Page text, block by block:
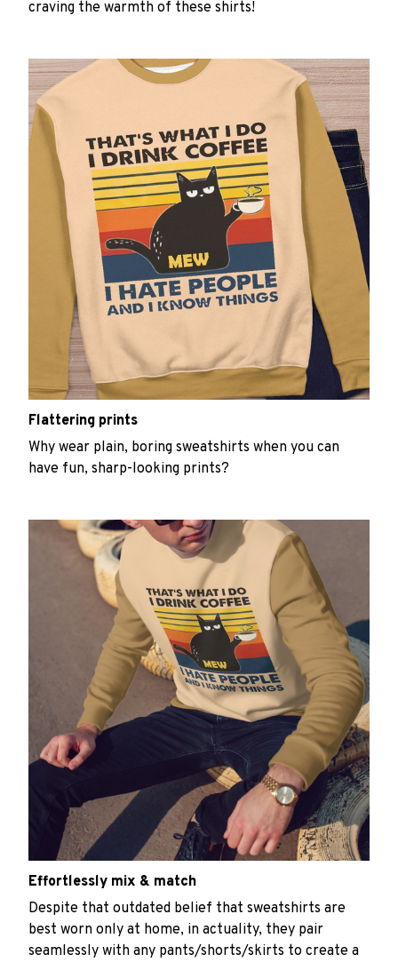
craving the warmth of these shirts!
Flattering prints
Why wear plain, boring sweatshirts when you can
have fun, sharp-looking prints?
Effortlessly mix & match
Despite that outdated belief that sweatshirts are
best worn only at home, in actuality, they pair
seamlessly with any pants/shorts/skirts to create a